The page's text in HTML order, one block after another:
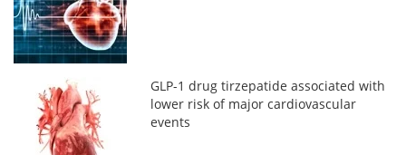
GLP-1 drug tirzepatide associated with
lower risk of major cardiovascular
events